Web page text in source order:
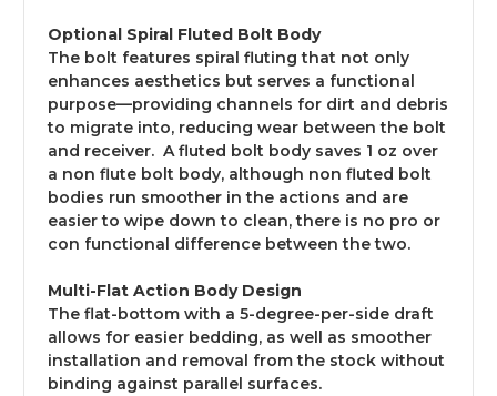
Optional Spiral Fluted Bolt Body
The bolt features spiral fluting that not only
enhances aesthetics but serves a functional
purpose—providing channels for dirt and debris
to migrate into, reducing wear between the bolt
and receiver. A fluted bolt body saves 1 oz over
a non flute bolt body, although non fluted bolt
bodies run smoother in the actions and are
easier to wipe down to clean, there is no pro or
con functional difference between the two.
Multi-Flat Action Body Design
The flat-bottom with a 5-degree-per-side draft
allows for easier bedding, as well as smoother
installation and removal from the stock without
binding against parallel surfaces.